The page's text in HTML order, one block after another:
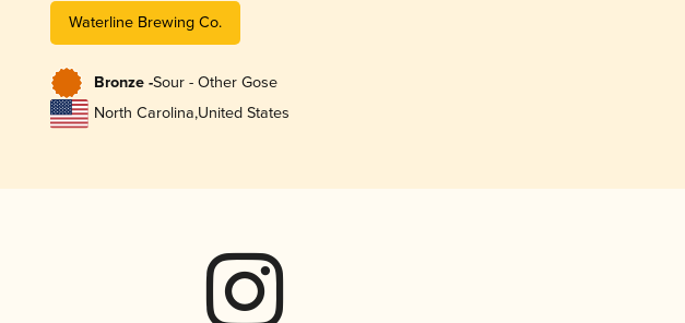
Waterline Brewing Co.
Bronze -Sour - Other Gose
North Carolina,United States